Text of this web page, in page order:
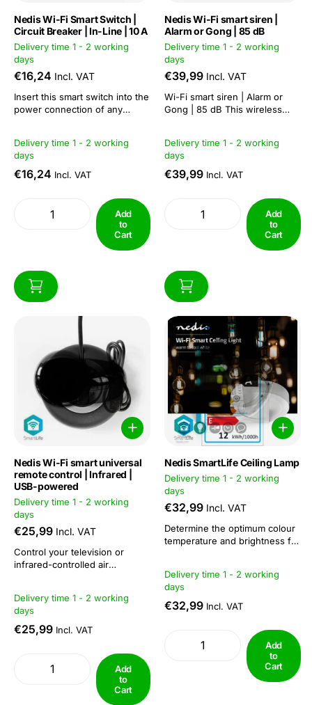
Nedis Wi-Fi Smart Switch |
Circuit Breaker | In-Line | 10 A
Delivery time 1 - 2 working
days
€16,24 Incl. VAT
Insert this smart switch into the
power connection of any
so automatically. Control the
connected device with your
voice when using this inline
Delivery time 1 - 2 working
days
€16,24 Incl. VAT
Add
to
Cart
Nedis Wi-Fi smart siren |
Alarm or Gong | 85 dB
Delivery time 1 - 2 working
days
€39,99 Incl. VAT
Wi-Fi smart siren | Alarm or
Gong | 85 dB This wireless
that allows you to easily create
a smart home just with your
Wi-Fi router and connected
Delivery time 1 - 2 working
days
€39,99 Incl. VAT
Add
to
Cart
Nedis Wi-Fi smart universal
remote control | Infrared |
USB-powered
Delivery time 1 - 2 working
days
€25,99 Incl. VAT
Control your television or
infrared-controlled air
manage your devices from
anywhere in the world and
you'll never have to search for
the remote again.With the
SmartLife app, you can turn...
Delivery time 1 - 2 working
days
€25,99 Incl. VAT
Add
to
Cart
Nedis SmartLife Ceiling Lamp
Delivery time 1 - 2 working
days
€32,99 Incl. VAT
Determine the optimum colour
temperature and brightness for
resembles daylight because
you want to study intently late
into the night? Or do you
prefer a warm white glow that
Delivery time 1 - 2 working
days
€32,99 Incl. VAT
Add
to
Cart